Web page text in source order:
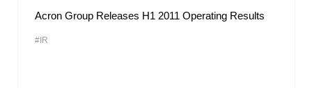
Acron Group Releases H1 2011 Operating Results
#IR